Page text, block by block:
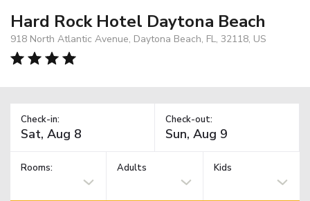
Hard Rock Hotel Daytona Beach
918 North Atlantic Avenue, Daytona Beach, FL, 32118, US
Check-in: Check-out:
Rooms: Adults Kids